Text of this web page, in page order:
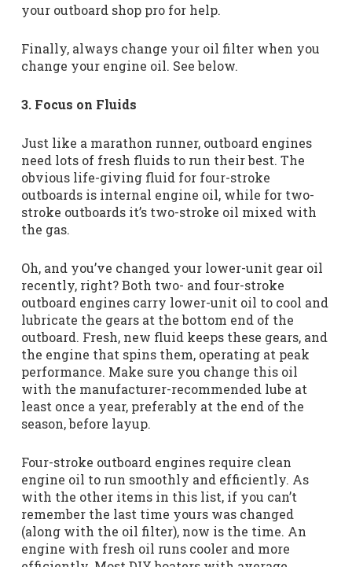
your outboard shop pro for help.
Finally, always change your oil filter when you
change your engine oil. See below.
3. Focus on Fluids
Just like a marathon runner, outboard engines
need lots of fresh fluids to run their best. The
obvious life-giving fluid for four-stroke
outboards is internal engine oil, while for two-
stroke outboards it’s two-stroke oil mixed with
the gas.
Oh, and you’ve changed your lower-unit gear oil
recently, right? Both two- and four-stroke
outboard engines carry lower-unit oil to cool and
lubricate the gears at the bottom end of the
outboard. Fresh, new fluid keeps these gears, and
the engine that spins them, operating at peak
performance. Make sure you change this oil
with the manufacturer-recommended lube at
least once a year, preferably at the end of the
season, before layup.
Four-stroke outboard engines require clean
engine oil to run smoothly and efficiently. As
with the other items in this list, if you can’t
remember the last time yours was changed
(along with the oil filter), now is the time. An
engine with fresh oil runs cooler and more